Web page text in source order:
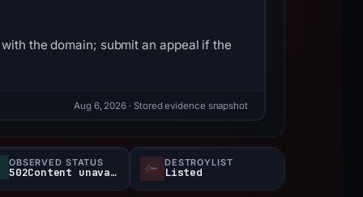
the domain; submit an appeal if the
Aug 6, 2026 · Stored evidence snapshot
OBSERVED STATUS
502Content unavailable
DESTROYLIST
Listed